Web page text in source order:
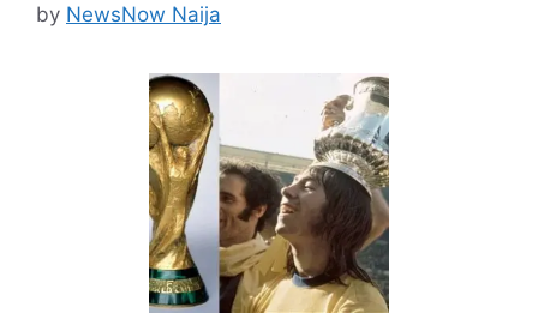
by NewsNow Naija